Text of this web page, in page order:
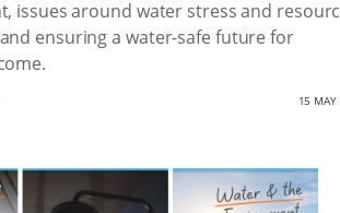
issues around water stress and
ensuring a water-safe future for
15